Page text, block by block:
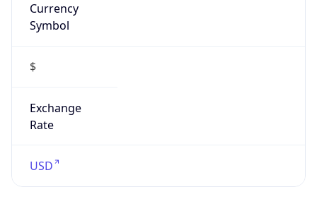
Currency
Symbol
$
Exchange
Rate
USD